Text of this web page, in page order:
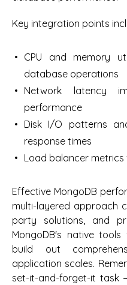
Key integration points
CPU and memory
database operations
Network latency
performance
Disk I/O patterns
response times
Load balancer
Effective MongoDB
multi-layered approach
party solutions, and
MongoDB's native
build out
application scales.
set-it-and-forget-it task